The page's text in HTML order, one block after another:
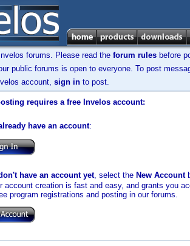
forums. Please read the forum rules before
public forums is open to everyone. To post
account, sign in to post.
requires a free Invelos account:
have an account:
have an account yet, select the New Account
account creation is fast and easy, and grants you
program registrations and posting in our forums.